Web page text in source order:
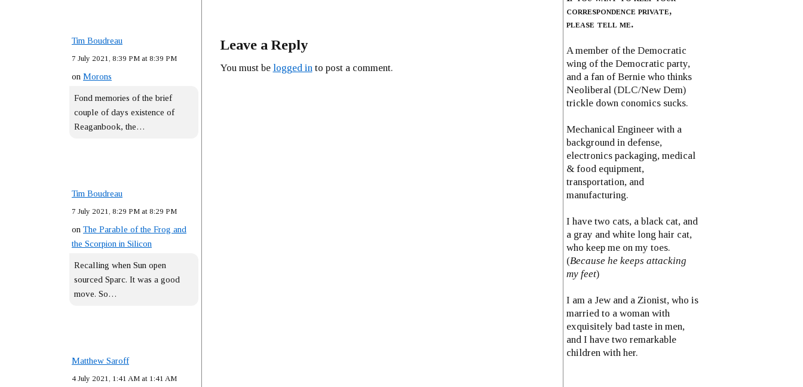
Tim Boudreau
7 July 2021, 8:39 PM at 8:39 PM
on Morons
Fond memories of the brief
couple of days existence of
Reaganbook, the…
Tim Boudreau
7 July 2021, 8:29 PM at 8:29 PM
on The Parable of the Frog and
the Scorpion in Silicon
Recalling when Sun open
sourced Sparc. It was a good
move. So…
Matthew Saroff
4 July 2021, 1:41 AM at 1:41 AM
Leave a Reply
You must be logged into post a comment.
correspondence private,
please tell me.
A member of the Democratic
wing of the Democratic party,
and a fan of Bernie who thinks
Neoliberal (DLC/New Dem)
trickle down conomics sucks.
Mechanical Engineer with a
background in defense,
electronics packaging, medical
& food equipment,
transportation, and
manufacturing.
I have two cats, a black cat, and
a gray and white long hair cat,
who keep me on my toes.
(Because he keeps attacking
my feet)
I am a Jew and a Zionist, who is
married to a woman with
exquisitely bad taste in men,
and I have two remarkable
children with her.